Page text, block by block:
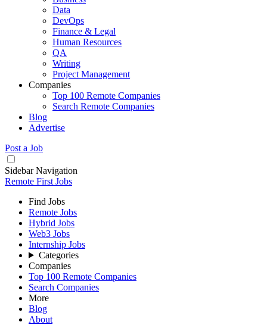
Data
DevOps
Finance & Legal
Human Resources
QA
Writing
Project Management
Companies
Top 100 Remote Companies
Search Remote Companies
Blog
Advertise
Post a Job
Sidebar Navigation
Remote First Jobs
Find Jobs
Remote Jobs
Hybrid Jobs
Web3 Jobs
Internship Jobs
Categories
Companies
Top 100 Remote Companies
Search Companies
More
Blog
About